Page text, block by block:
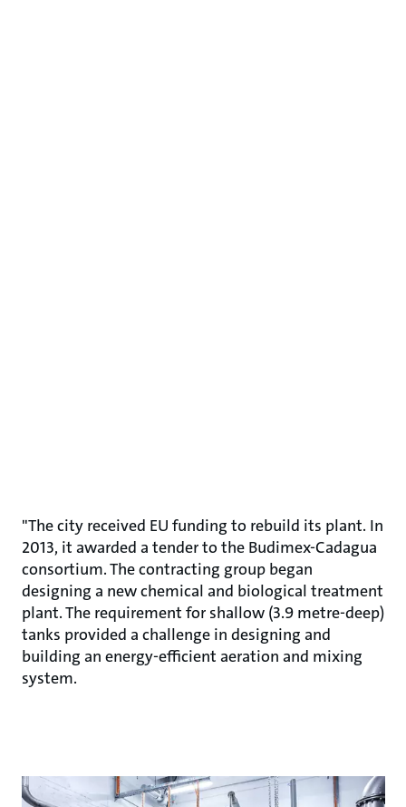
"The city received EU funding to rebuild its plant. In
2013, it awarded a tender to the Budimex-Cadagua
consortium. The contracting group began
designing a new chemical and biological treatment
plant. The requirement for shallow (3.9 metre-deep)
tanks provided a challenge in designing and
building an energy-efficient aeration and mixing
system.